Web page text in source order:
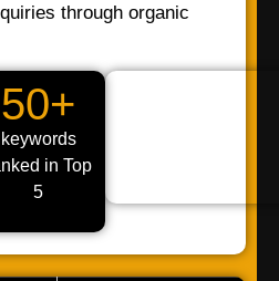
through organic
50+
keywords
in Top
5